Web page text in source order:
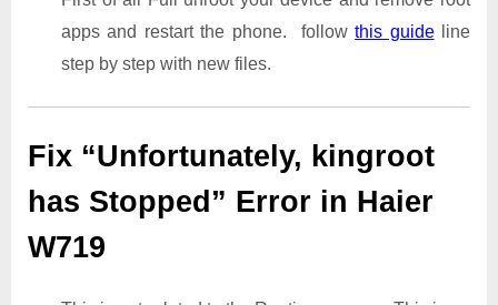
apps and restart the phone. followthis guideline
step by step with new files.
Fix “Unfortunately, kingroot
has Stopped” Error in Haier
W719